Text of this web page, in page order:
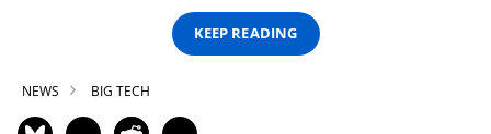
KEEP READING
NEWS BIG TECH